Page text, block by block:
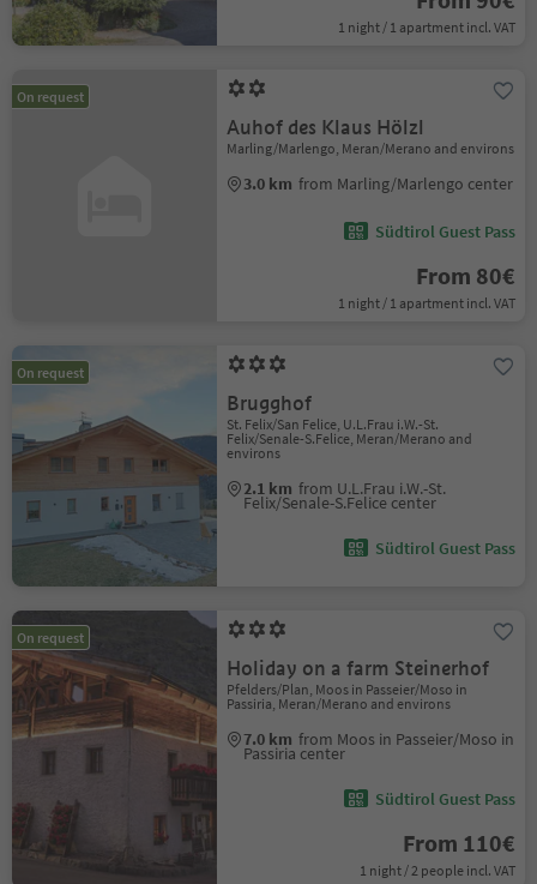
1 night / 1 apartment incl. VAT
On request
Auhof des Klaus Hölzl
Marling/Marlengo, Meran/Merano and environs
3.0 km from Marling/Marlengo center
Südtirol Guest Pass
From 80€
1 night / 1 apartment incl. VAT
On request
Brugghof
St. Felix/San Felice, U.L.Frau i.W.-St.
Felix/Senale-S.Felice, Meran/Merano and
environs
2.1 km from U.L.Frau i.W.-St.
Felix/Senale-S.Felice center
Südtirol Guest Pass
On request
Holiday on a farm Steinerhof
Pfelders/Plan, Moos in Passeier/Moso in
Passiria, Meran/Merano and environs
7.0 km from Moos in Passeier/Moso in
Passiria center
Südtirol Guest Pass
From 110€
1 night / 2 people incl. VAT